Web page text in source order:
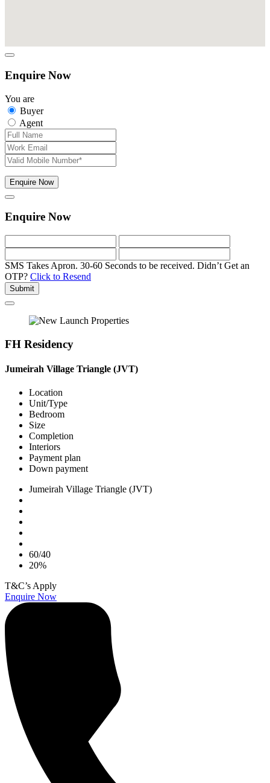
Enquire Now
You are
Buyer
Agent
Enquire Now
Enquire Now
SMS Takes Apron. 30-60 Seconds to be received. Didn’t Get an
OTP? Click to Resend
Submit
FH Residency
Jumeirah Village Triangle (JVT)
Location
Unit/Type
Bedroom
Size
Completion
Interiors
Payment plan
Down payment
Jumeirah Village Triangle (JVT)
60/40
20%
T&C’s Apply
Enquire Now